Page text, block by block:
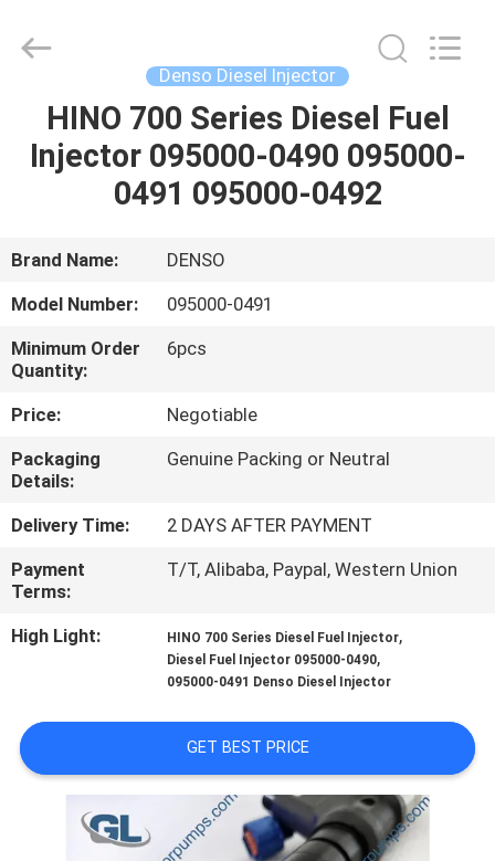
HOME
PRODUCTS
VIDEOS
US
TOUR
QUALITY
CONTROL
REQUEST
QUOTE
SITEMAP
Parts
Denso Diesel Injector
HINO 700 Series Diesel Fuel
Injector 095000-0490 095000-
0491 095000-0492
Brand Name:
DENSO
Model Number:
095000-0491
Minimum Order
Quantity:
6pcs
Price:
Negotiable
Packaging
Details:
Genuine Packing or Neutral
Delivery Time:
2 DAYS AFTER PAYMENT
Payment
Terms:
T/T, Alibaba, Paypal, Western Union
High Light: HINO 700 Series Diesel Fuel Injector,
Diesel Fuel Injector 095000-0490,
095000-0491 Denso Diesel Injector
GET BEST PRICE